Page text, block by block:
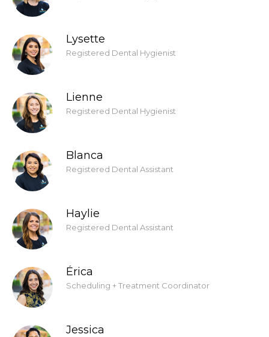
Lysette
Registered Dental Hygienist
Lienne
Registered Dental Hygienist
Blanca
Registered Dental Assistant
Haylie
Registered Dental Assistant
Érica
Scheduling + Treatment Coordinator
Jessica